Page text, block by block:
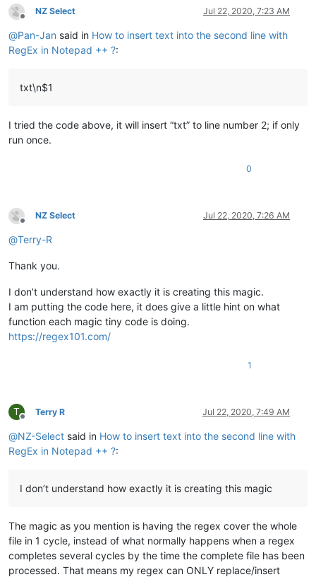
Offline
NZ Select Jul 22, 2020, 7:23 AM
@Pan-Jan said in How to insert text into the second line with
RegEx in Notepad ++ ?:
txt\n$1
I tried the code above, it will insert “txt” to line number 2; if only
run once.
0
Offline
NZ Select Jul 22, 2020, 7:26 AM
@Terry-R
Thank you.
I don’t understand how exactly it is creating this magic.
I am putting the code here, it does give a little hint on what
function each magic tiny code is doing.
https://regex101.com/
1
T
Offline
Terry R Jul 22, 2020, 7:49 AM
@NZ-Select said in How to insert text into the second line with
RegEx in Notepad ++ ?:
I don’t understand how exactly it is creating this magic
The magic as you mention is having the regex cover the whole
file in 1 cycle, instead of what normally happens when a regex
completes several cycles by the time the complete file has been
processed. That means my regex can ONLY replace/insert